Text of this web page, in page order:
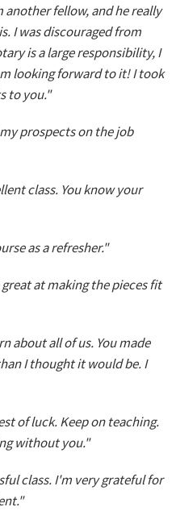
another fellow, and he really
I was discouraged from
is a large responsibility, I
looking forward to it! I took
to you."
prospects on the job
class. You know your
as a refresher."
at making the pieces fit
about all of us. You made
I thought it would be. I
of luck. Keep on teaching.
without you."
class. I'm very grateful for